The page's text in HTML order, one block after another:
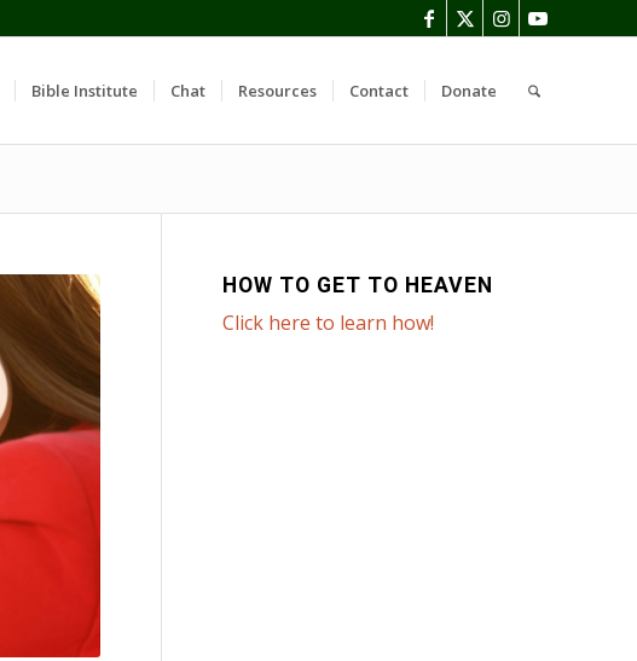
Bible Institute Chat Resources Contact Donate
HOW TO GET TO HEAVEN
Click here to learn how!